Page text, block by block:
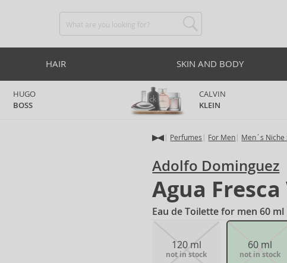
HAIR SKIN AND BODY
HUGO
BOSS
CALVIN
KLEIN
Perfumes For Men Men´s Niche
Adolfo Dominguez
Agua
Eau de Toilette for men 60 ml
120 ml
not in stock
60 ml
not in stock